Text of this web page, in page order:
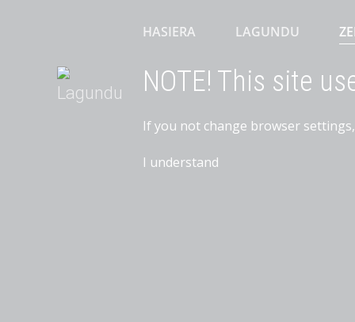
HASIERA LAGUNDU
NOTE! This site
If you not change browser
I understand